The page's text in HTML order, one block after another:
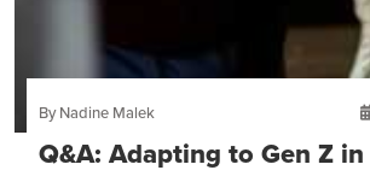
By Nadine Malek
Q&A: Adapting to Gen Z